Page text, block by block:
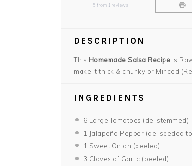
5 from 1 reviews
DESCRIPTION
This Homemade Salsa Recipe is
make it thick & chunky or Minced
INGREDIENTS
6 Large Tomatoes (de-stemmed)
1 Jalapeño Pepper (de-seeded
1 Sweet Onion (peeled)
3 Cloves of Garlic (peeled)